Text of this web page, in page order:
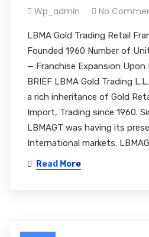
Wp_admin No
LBMA Gold Trading Retail
Founded 1960 Number of
— Franchise Expansion Upon
BRIEF LBMA Gold Trading
a rich inheritance of Gold
Import, Trading since 1960.
LBMAGT was having its
International markets.
Read More